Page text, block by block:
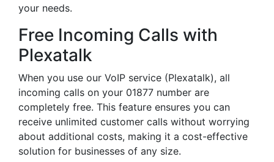
your needs.
Free Incoming Calls with
Plexatalk
When you use our VoIP service (Plexatalk), all
incoming calls on your 01877 number are
completely free. This feature ensures you can
receive unlimited customer calls without worrying
about additional costs, making it a cost-effective
solution for businesses of any size.